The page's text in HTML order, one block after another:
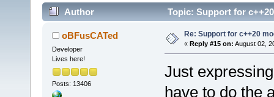
Author Topic: Support for
oBFusCATed
Developer
Lives here!
Posts: 13406
Re: Support for c++20
« Reply #15 on: August 02,
Just
have to do the